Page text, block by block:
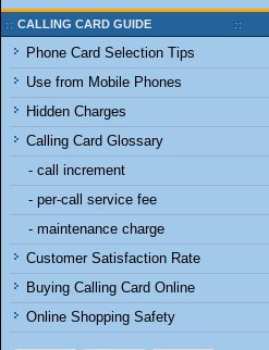
CALLING CARD GUIDE
Phone Card Selection Tips
Use from Mobile Phones
Hidden Charges
Calling Card Glossary
- call increment
- per-call service fee
- maintenance charge
Customer Satisfaction Rate
Buying Calling Card Online
Online Shopping Safety